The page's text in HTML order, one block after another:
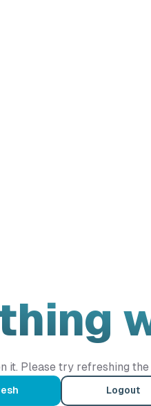
it. Please try refreshing
Logout